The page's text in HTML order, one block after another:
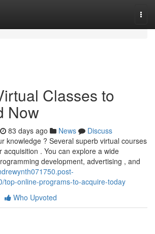
Classes to
Now
83 days ago News
Discuss
knowledge ? Several superb virtual courses
acquisition . You can explore a wide
development, advertising , and
top-online-programs-to-acquire-today
Who Upvoted